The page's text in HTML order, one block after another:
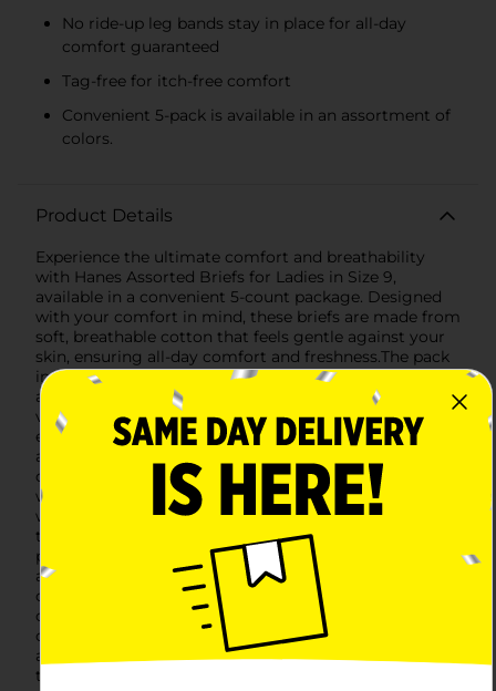
No ride-up leg bands stay in place for all-day
comfort guaranteed
Tag-free for itch-free comfort
Convenient 5-pack is available in an assortment of
colors.
Product Details
Experience the ultimate comfort and breathability
with Hanes Assorted Briefs for Ladies in Size 9,
available in a convenient 5-count package. Designed
with your comfort in mind, these briefs are made from
soft, breathable cotton that feels gentle against your
skin, ensuring all-day comfort and freshness.The pack
includes an assortment of colors to match your mood
and preferences, perfect for adding a splash of
vibrancy to your everyday wear. Each brief is tagless,
eliminating the irritation of scratchy tags, and features
an ultra-soft waistband that hugs your body without
digging in.Hanes is known for their no ride-up design,
which means these briefs stay in place, providing you
with a worry-free fit that won't bunch up or shift
throughout the day. The full coverage cut offers ample
protection and a classic look that fits seamlessly under
any outfit.These size 9 briefs are tailored to fit the
contours of your body, offering a flattering and
comfortable fit for women who prefer a little more
coverage. The quality fabric ensures that these briefs
are not only comfortable but also durable, maintaining
their shape and color after multiple washes.Upgrade